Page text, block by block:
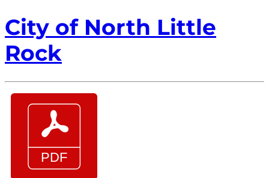
City of North Little
Rock